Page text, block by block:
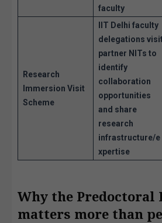
faculty
Research
Immersion Visit
Scheme
IIT Delhi faculty
delegations visit
partner NITs to
identify
collaboration
opportunities
and share
research
infrastructure/e
xpertise
Why the Predoctoral
matters more than